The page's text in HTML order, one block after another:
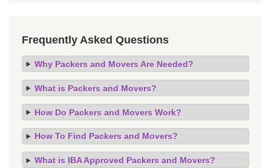
Frequently Asked Questions
Why Packers and Movers Are Needed?
What is Packers and Movers?
How Do Packers and Movers Work?
How To Find Packers and Movers?
What is IBA Approved Packers and Movers?